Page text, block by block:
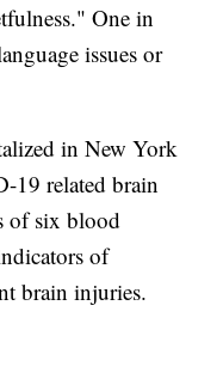
One in
issues or
in New York
19 related brain
of six blood
of
brain injuries.